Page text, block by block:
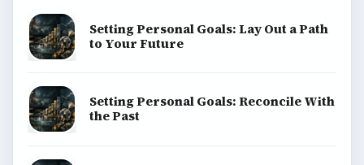
Setting Personal Goals: Lay Out a Path
to Your Future
Setting Personal Goals: Reconcile With
the Past